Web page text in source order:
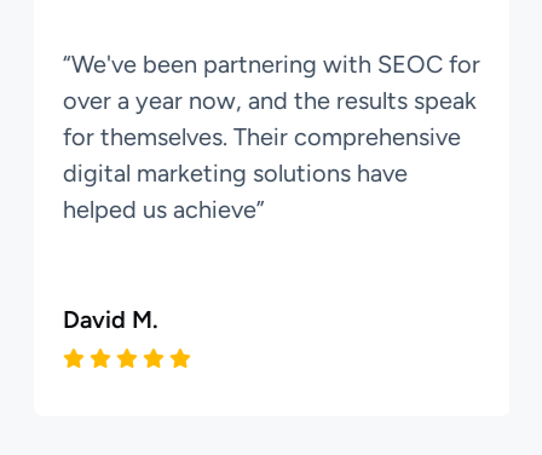
“We've been partnering with SEOC for
over a year now, and the results speak
for themselves. Their comprehensive
digital marketing solutions have
helped us achieve”
David M.